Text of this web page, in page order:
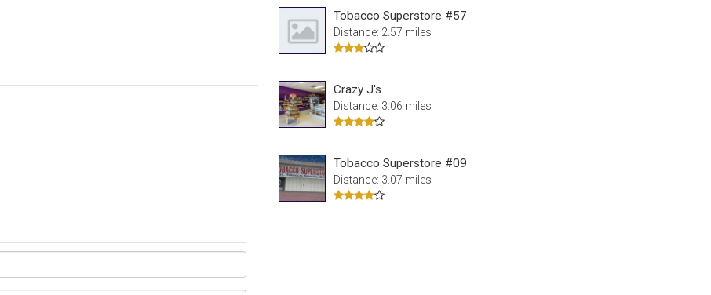
Tobacco Superstore #57
Distance: 2.57 miles
Crazy J's
Distance: 3.06 miles
Tobacco Superstore #09
Distance: 3.07 miles